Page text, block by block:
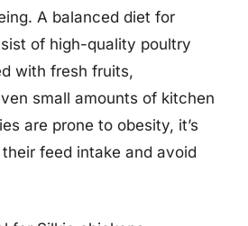
A balanced diet for
of high-quality poultry
with fresh fruits,
small amounts of kitchen
are prone to obesity, it’s
feed intake and avoid